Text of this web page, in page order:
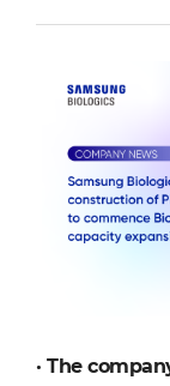
· The